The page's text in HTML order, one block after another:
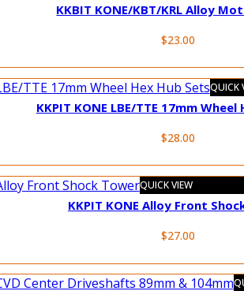
KKBIT KONE/KBT/KRL Alloy
$23.00
QUICK
KKPIT KONE LBE/TTE 17mm
$28.00
QUICK VIEW
KKPIT KONE Alloy Front
$27.00